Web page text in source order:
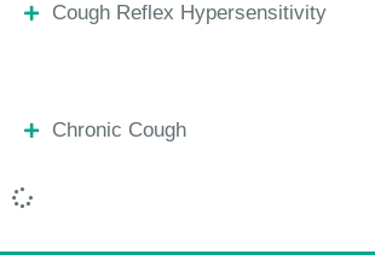
Cough Reflex Hypersensitivity
Chronic Cough